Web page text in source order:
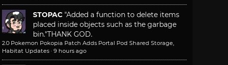
STOPAC "Added a function to delete items
placed inside objects such as the garbage
bin."THANK GOD.
2.0 Pokemon Pokopia Patch Adds Portal Pod Shared Storage,
Habitat Updates · 9 hours ago